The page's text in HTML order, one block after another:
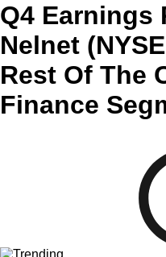
Q4 Earnings
Nelnet
Rest Of The
Finance